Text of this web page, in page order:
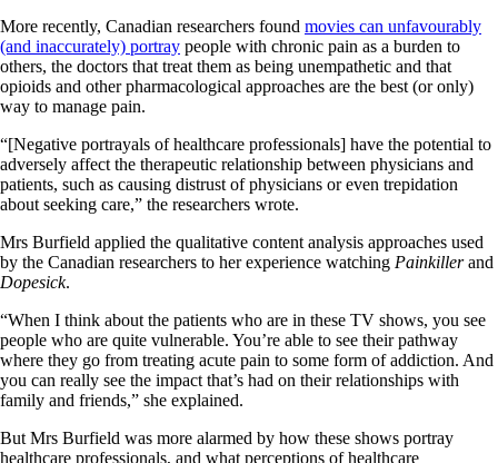
More recently, Canadian researchers found movies can unfavourably
(and inaccurately) portray people with chronic pain as a burden to
others, the doctors that treat them as being unempathetic and that
opioids and other pharmacological approaches are the best (or only)
way to manage pain.
“[Negative portrayals of healthcare professionals] have the potential to
adversely affect the therapeutic relationship between physicians and
patients, such as causing distrust of physicians or even trepidation
about seeking care,” the researchers wrote.
Mrs Burfield applied the qualitative content analysis approaches used
by the Canadian researchers to her experience watching Painkillerand
Dopesick.
“When I think about the patients who are in these TV shows, you see
people who are quite vulnerable. You’re able to see their pathway
where they go from treating acute pain to some form of addiction. And
you can really see the impact that’s had on their relationships with
family and friends,” she explained.
But Mrs Burfield was more alarmed by how these shows portray
healthcare professionals, and what perceptions of healthcare